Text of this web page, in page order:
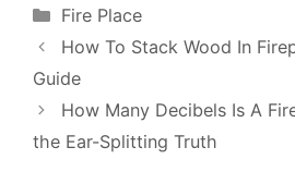
Categories
Fire Place
How To Stack Wood In
Guide
How Many Decibels Is A
the Ear-Splitting Truth